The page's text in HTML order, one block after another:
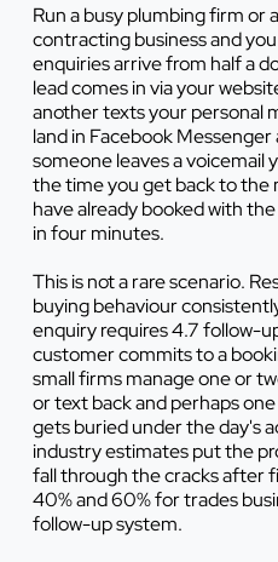
Run a busy plumbing firm or
contracting business and
enquiries arrive from half a
lead comes in via your
another texts your personal
land in Facebook Messenger
someone leaves a voicemail
the time you get back to the
have already booked with
in four minutes.
This is not a rare scenario.
buying behaviour
enquiry requires 4.7 follow-
customer commits to a
small firms manage one or
or text back and perhaps
gets buried under the day's
industry estimates put the
fall through the cracks after
40% and 60% for trades
follow-up system.